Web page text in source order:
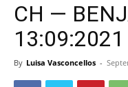
CH —
13:09:2021
By Luisa Vasconcellos -